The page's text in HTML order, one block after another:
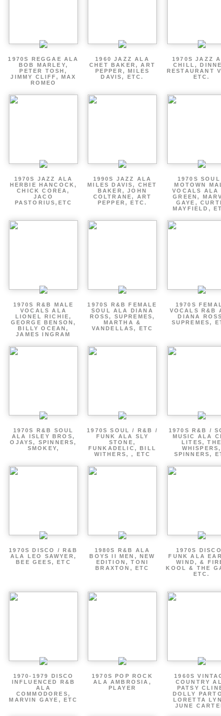
1970S REGGAE ALA
BOB MARLEY,
PETER TOSH,
JIMMY CLIFF, MAX
ROMEO
1960 JAZZ ALA
CHET BAKER, ART
PEPPER, MILES
DAVIS, ETC.
1970S JAZZ
CHILL,
RESTAURANT
ETC.
1970S JAZZ ALA
HERBIE HANCOCK,
CHICK COREA,
JACO
PASTORIUS,ETC
1990S JAZZ ALA
MILES DAVIS, CHET
BAKER, JOHN
COLTRANE, ART
PEPPER, ETC.
1970S
MOTOWN
VOCALS ALA
GREEN,
GAYE,
MAYFIELD,
1970S R&B MALE
VOCALS ALA
LIONEL RICHIE,
GEORGE BENSON,
BILLY OCEAN,
JAMES INGRAM
1970S R&B FEMALE
SOUL ALA DIANA
ROSS, SUPREMES,
MARTHA &
VANDELLAS, ETC
1970S
VOCALS R&B
DIANA
SUPREMES,
1970S R&B SOUL
ALA ISLEY BROS,
OJAYS, SPINNERS,
SMOKEY,
1970S SOUL / R&B /
FUNK ALA SLY
STONE,
FUNKADELIC, BILL
WITHERS, , ETC
1970S R&B /
MUSIC ALA
LITES, THE
WHISPERS,
SPINNERS,
1970S DISCO / R&B
ALA LEO SAWYER,
BEE GEES, ETC
1980S R&B ALA
BOYS II MEN, NEW
EDITION, TONI
BRAXTON, ETC
1970S
FUNK ALA
WIND, &
KOOL & THE
ETC.
1970-1979 DISCO
INFLUENCED R&B
ALA
COMMODORES,
MARVIN GAYE, ETC
1970S POP ROCK
ALA AMBROSIA,
PLAYER
1960S
COUNTRY
PATSY
DOLLY
LORETTA
JUNE